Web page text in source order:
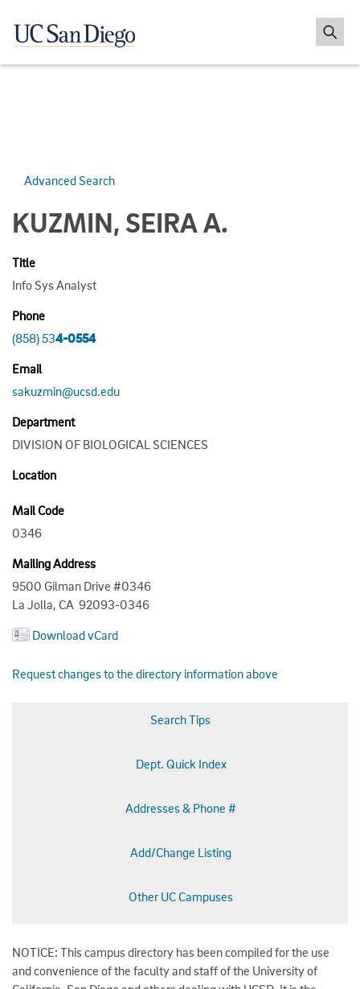
Advanced Search
KUZMIN, SEIRA A.
Title
Info Sys Analyst
Phone
(858) 534-0554
Email
sakuzmin@ucsd.edu
Department
DIVISION OF BIOLOGICAL SCIENCES
Location
Mail Code
0346
Mailing Address
9500 Gilman Drive #0346
La Jolla, CA 92093-0346
Download vCard
Request changes to the directory information above
Search Tips
Dept. Quick Index
Addresses & Phone #
Add/Change Listing
Other UC Campuses
NOTICE: This campus directory has been compiled for the use
and convenience of the faculty and staff of the University of